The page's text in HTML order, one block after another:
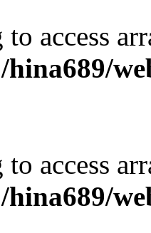
to access
hina689/
to access
hina689/